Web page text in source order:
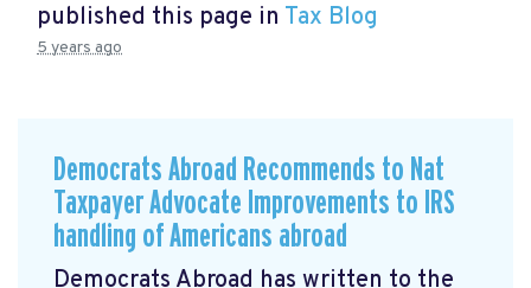
published this page in Tax Blog
5 years ago
Democrats Abroad Recommends to Nat
Taxpayer Advocate Improvements to IRS
handling of Americans abroad
Democrats Abroad has written to the